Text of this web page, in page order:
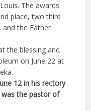
The awards
place, two third
the Father
the blessing and
on June 22 at
12 in his rectory
was the pastor of